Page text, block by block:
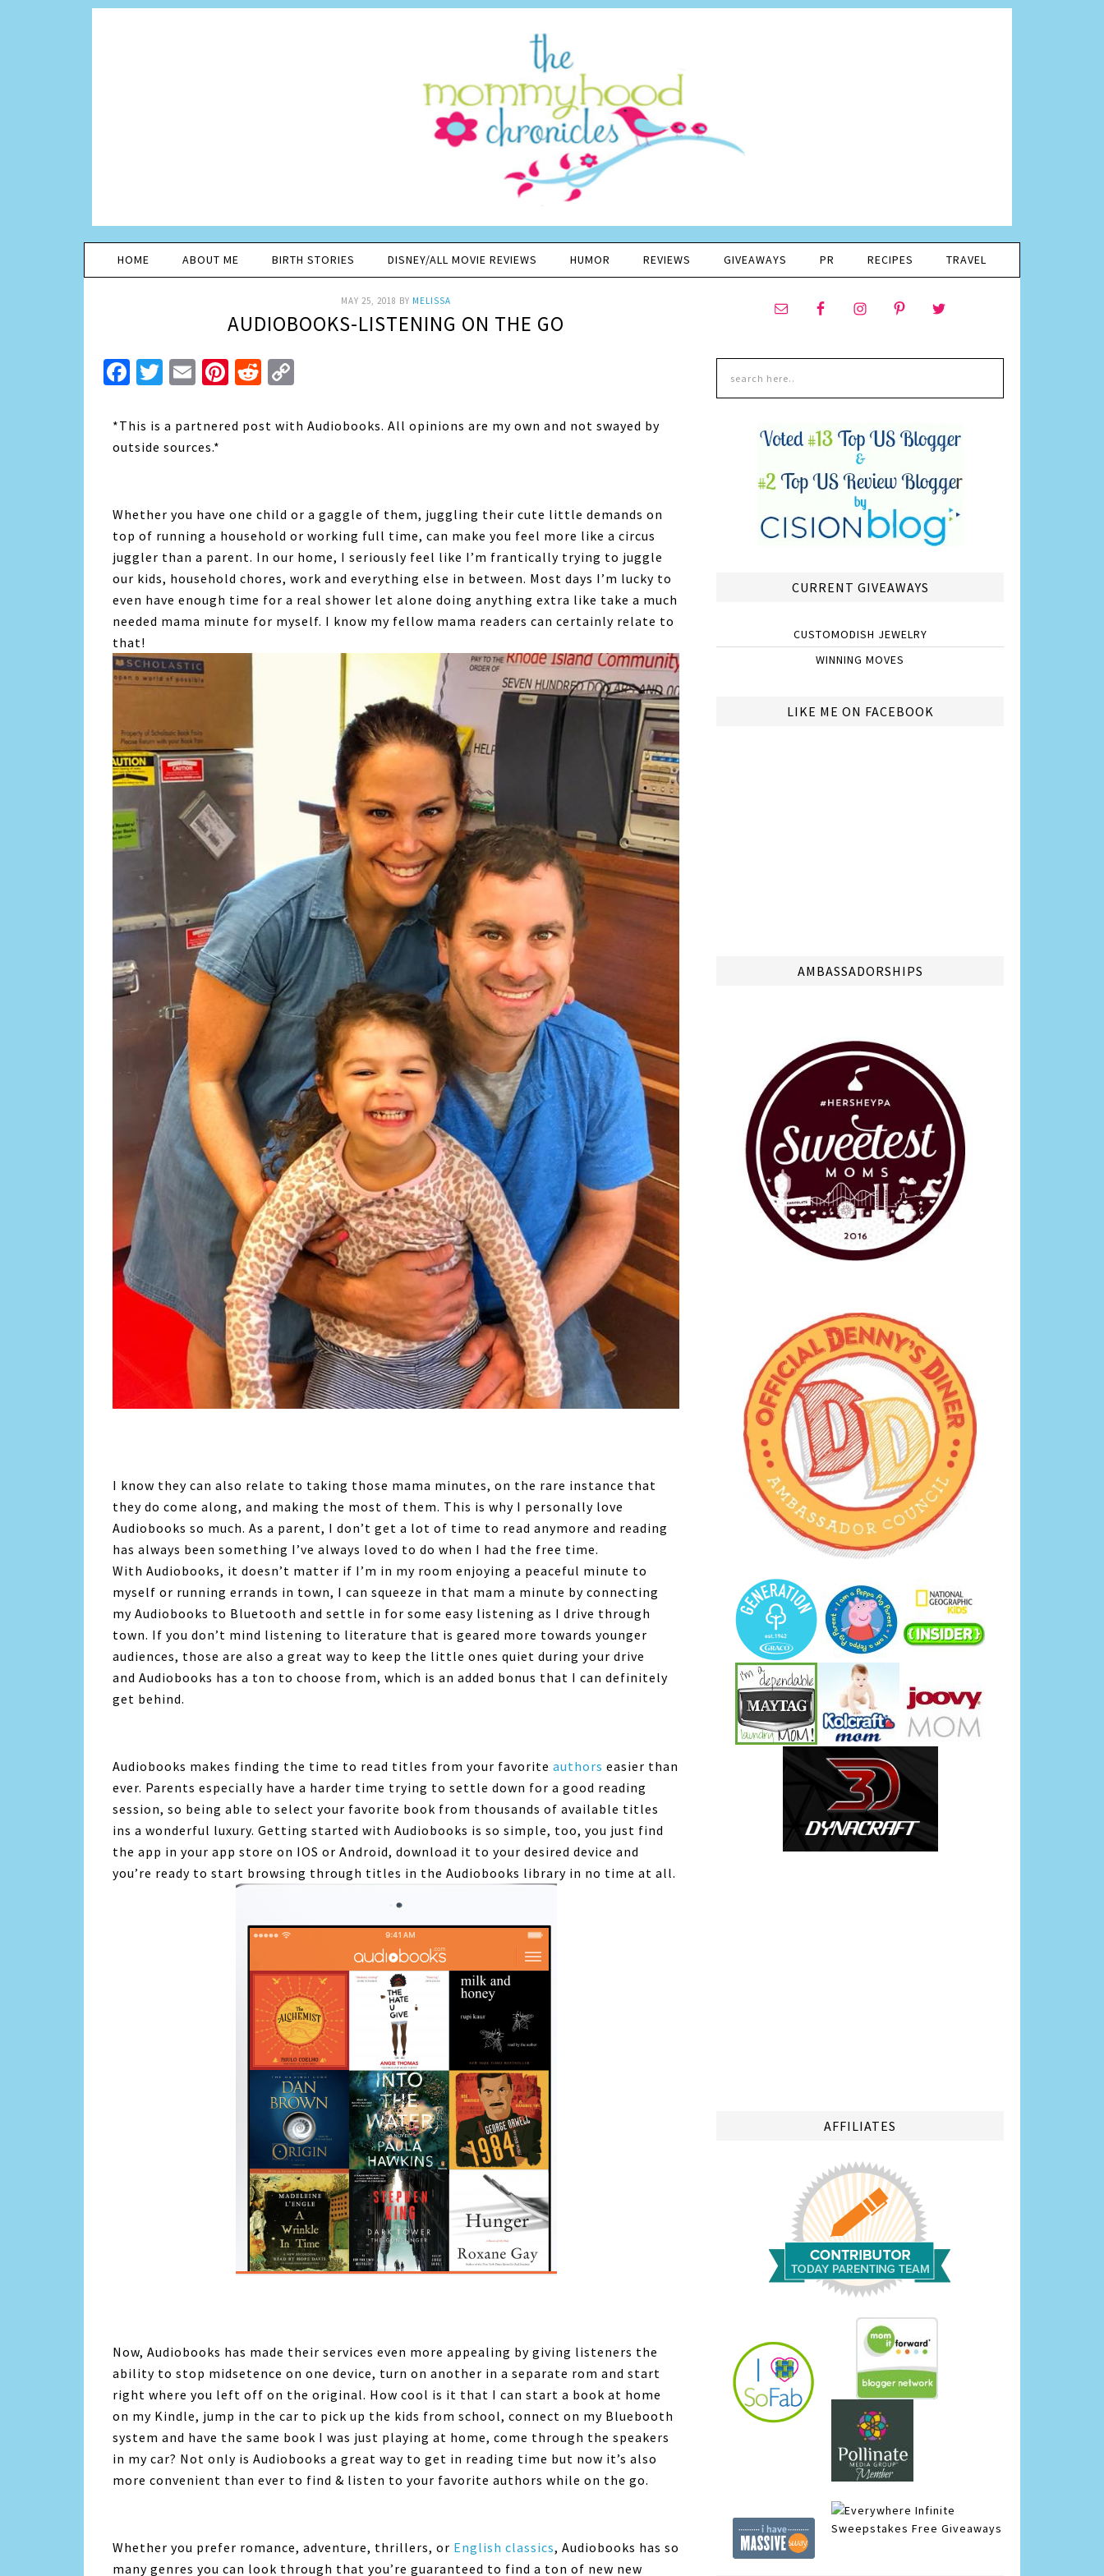
HOME ABOUT ME BIRTH STORIES DISNEY/ALL MOVIE REVIEWS HUMOR REVIEWS GIVEAWAYS PR RECIPES TRAVEL
MAY 25, 2018 BY MELISSA
AUDIOBOOKS-LISTENING ON THE GO
Facebook
Twitter
EmailPinterest
Reddit
*This is a partnered post with Audiobooks. All opinions are my own and not swayed by
outside sources.*
Whether you have one child or a gaggle of them, juggling their cute little demands on
top of running a household or working full time, can make you feel more like a circus
juggler than a parent. In our home, I seriously feel like I’m frantically trying to juggle
our kids, household chores, work and everything else in between. Most days I’m lucky to
even have enough time for a real shower let alone doing anything extra like take a much
needed mama minute for myself. I know my fellow mama readers can certainly relate to
that!
I know they can also relate to taking those mama minutes, on the rare instance that
they do come along, and making the most of them. This is why I personally love
Audiobooks so much. As a parent, I don’t get a lot of time to read anymore and reading
has always been something I’ve always loved to do when I had the free time.
With Audiobooks, it doesn’t matter if I’m in my room enjoying a peaceful minute to
myself or running errands in town, I can squeeze in that mam a minute by connecting
my Audiobooks to Bluetooth and settle in for some easy listening as I drive through
town. If you don’t mind listening to literature that is geared more towards younger
audiences, those are also a great way to keep the little ones quiet during your drive
and Audiobooks has a ton to choose from, which is an added bonus that I can definitely
get behind.
Audiobooks makes finding the time to read titles from your favorite authors easier than
ever. Parents especially have a harder time trying to settle down for a good reading
session, so being able to select your favorite book from thousands of available titles
ins a wonderful luxury. Getting started with Audiobooks is so simple, too, you just find
the app in your app store on IOS or Android, download it to your desired device and
you’re ready to start browsing through titles in the Audiobooks library in no time at all.
Now, Audiobooks has made their services even more appealing by giving listeners the
ability to stop midsetence on one device, turn on another in a separate rom and start
right where you left off on the original. How cool is it that I can start a book at home
on my Kindle, jump in the car to pick up the kids from school, connect on my Bluebooth
system and have the same book I was just playing at home, come through the speakers
in my car? Not only is Audiobooks a great way to get in reading time but now it’s also
more convenient than ever to find & listen to your favorite authors while on the go.
Whether you prefer romance, adventure, thrillers, or English classics, Audiobooks has so
many genres you can look through that you’re guaranteed to find a ton of new new
CURRENT GIVEAWAYS
CUSTOMODISH JEWELRY
WINNING MOVES
LIKE ME ON FACEBOOK
AMBASSADORSHIPS
AFFILIATES
Infinite
Sweepstakes Free Giveaways